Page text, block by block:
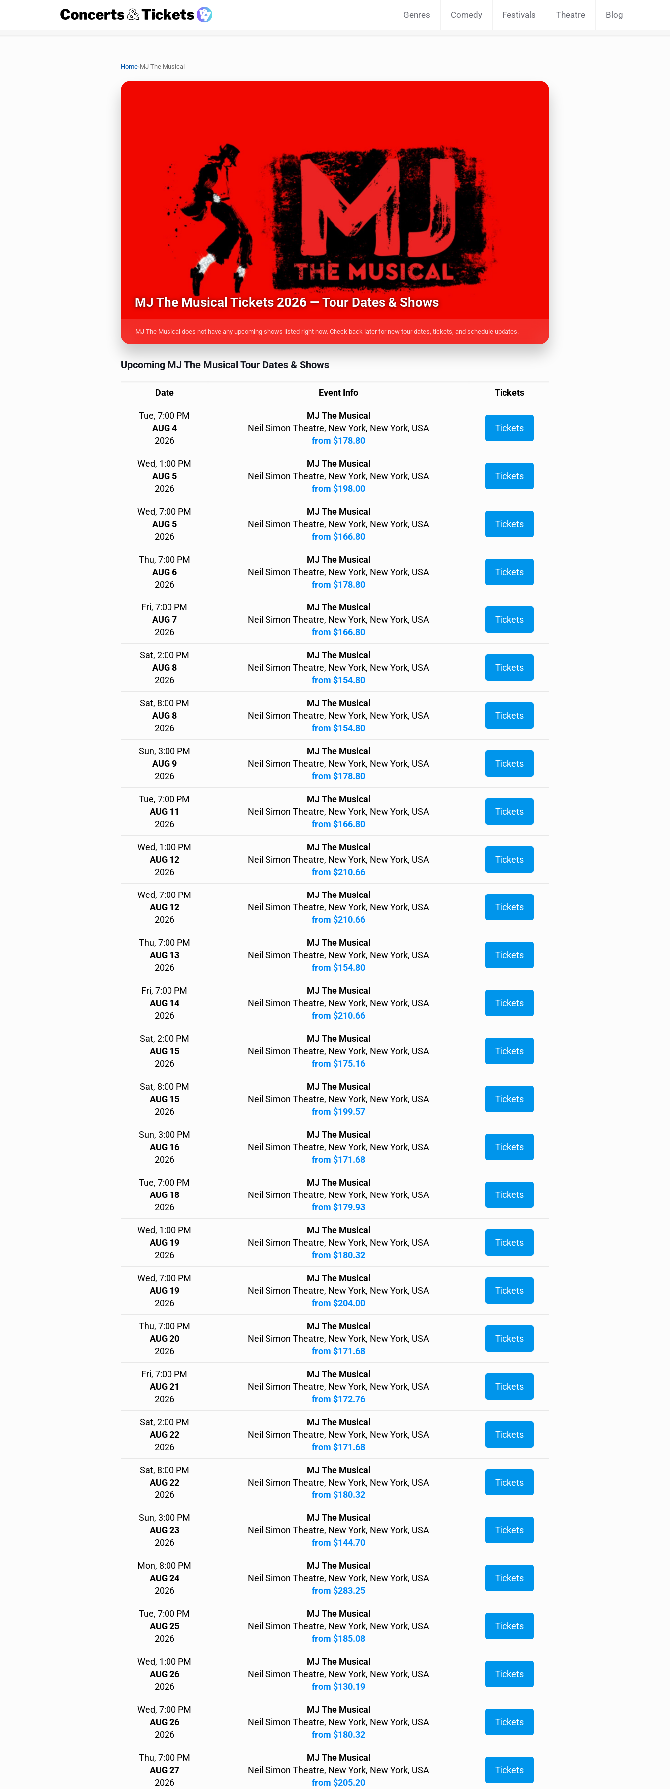
Genres Comedy Festivals Theatre Blog
Home›MJ The Musical
MJ The Musical Tickets 2026 — Tour Dates & Shows
MJ The Musical does not have any upcoming shows listed right now. Check back later for new tour dates, tickets, and schedule updates.
Upcoming MJ The Musical Tour Dates & Shows
Date Event Info Tickets
Tue, 7:00 PM
AUG 4
2026
MJ The Musical
Neil Simon Theatre, New York, New York, USA
from $178.80
Tickets
Wed, 1:00 PM
AUG 5
2026
MJ The Musical
Neil Simon Theatre, New York, New York, USA
from $198.00
Tickets
Wed, 7:00 PM
AUG 5
2026
MJ The Musical
Neil Simon Theatre, New York, New York, USA
from $166.80
Tickets
Thu, 7:00 PM
AUG 6
2026
MJ The Musical
Neil Simon Theatre, New York, New York, USA
from $178.80
Tickets
Fri, 7:00 PM
AUG 7
2026
MJ The Musical
Neil Simon Theatre, New York, New York, USA
from $166.80
Tickets
Sat, 2:00 PM
AUG 8
2026
MJ The Musical
Neil Simon Theatre, New York, New York, USA
from $154.80
Tickets
Sat, 8:00 PM
AUG 8
2026
MJ The Musical
Neil Simon Theatre, New York, New York, USA
from $154.80
Tickets
Sun, 3:00 PM
AUG 9
2026
MJ The Musical
Neil Simon Theatre, New York, New York, USA
from $178.80
Tickets
Tue, 7:00 PM
AUG 11
2026
MJ The Musical
Neil Simon Theatre, New York, New York, USA
from $166.80
Tickets
Wed, 1:00 PM
AUG 12
2026
MJ The Musical
Neil Simon Theatre, New York, New York, USA
from $210.66
Tickets
Wed, 7:00 PM
AUG 12
2026
MJ The Musical
Neil Simon Theatre, New York, New York, USA
from $210.66
Tickets
Thu, 7:00 PM
AUG 13
2026
MJ The Musical
Neil Simon Theatre, New York, New York, USA
from $154.80
Tickets
Fri, 7:00 PM
AUG 14
2026
MJ The Musical
Neil Simon Theatre, New York, New York, USA
from $210.66
Tickets
Sat, 2:00 PM
AUG 15
2026
MJ The Musical
Neil Simon Theatre, New York, New York, USA
from $175.16
Tickets
Sat, 8:00 PM
AUG 15
2026
MJ The Musical
Neil Simon Theatre, New York, New York, USA
from $199.57
Tickets
Sun, 3:00 PM
AUG 16
2026
MJ The Musical
Neil Simon Theatre, New York, New York, USA
from $171.68
Tickets
Tue, 7:00 PM
AUG 18
2026
MJ The Musical
Neil Simon Theatre, New York, New York, USA
from $179.93
Tickets
Wed, 1:00 PM
AUG 19
2026
MJ The Musical
Neil Simon Theatre, New York, New York, USA
from $180.32
Tickets
Wed, 7:00 PM
AUG 19
2026
MJ The Musical
Neil Simon Theatre, New York, New York, USA
from $204.00
Tickets
Thu, 7:00 PM
AUG 20
2026
MJ The Musical
Neil Simon Theatre, New York, New York, USA
from $171.68
Tickets
Fri, 7:00 PM
AUG 21
2026
MJ The Musical
Neil Simon Theatre, New York, New York, USA
from $172.76
Tickets
Sat, 2:00 PM
AUG 22
2026
MJ The Musical
Neil Simon Theatre, New York, New York, USA
from $171.68
Tickets
Sat, 8:00 PM
AUG 22
2026
MJ The Musical
Neil Simon Theatre, New York, New York, USA
from $180.32
Tickets
Sun, 3:00 PM
AUG 23
2026
MJ The Musical
Neil Simon Theatre, New York, New York, USA
from $144.70
Tickets
Mon, 8:00 PM
AUG 24
2026
MJ The Musical
Neil Simon Theatre, New York, New York, USA
from $283.25
Tickets
Tue, 7:00 PM
AUG 25
2026
MJ The Musical
Neil Simon Theatre, New York, New York, USA
from $185.08
Tickets
Wed, 1:00 PM
AUG 26
2026
MJ The Musical
Neil Simon Theatre, New York, New York, USA
from $130.19
Tickets
Wed, 7:00 PM
AUG 26
2026
MJ The Musical
Neil Simon Theatre, New York, New York, USA
from $180.32
Tickets
Thu, 7:00 PM
AUG 27
2026
MJ The Musical
Neil Simon Theatre, New York, New York, USA
from $205.20
Tickets